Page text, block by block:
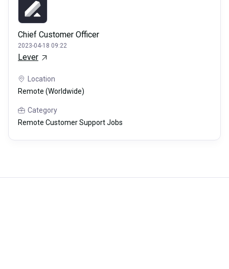
Chief Customer Officer
2023-04-18 09:22
Lever
Location
Remote (Worldwide)
Category
Remote Customer Support Jobs